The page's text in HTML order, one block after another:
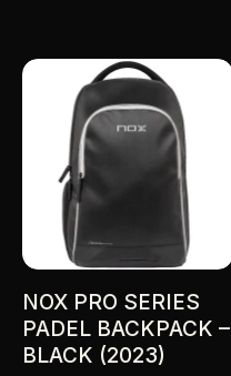
NOX PRO SERIES
PADEL BACKPACK –
BLACK (2023)